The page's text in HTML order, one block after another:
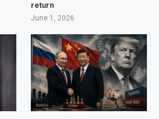
return
June 1, 2026